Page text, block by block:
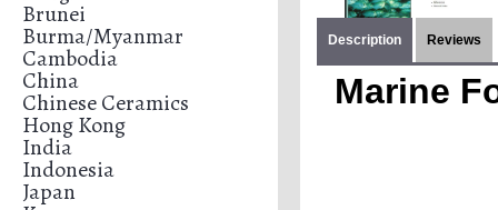
Brunei
Burma/Myanmar
Cambodia
China
Chinese Ceramics
Hong Kong
India
Indonesia
Japan
Description Reviews
Marine